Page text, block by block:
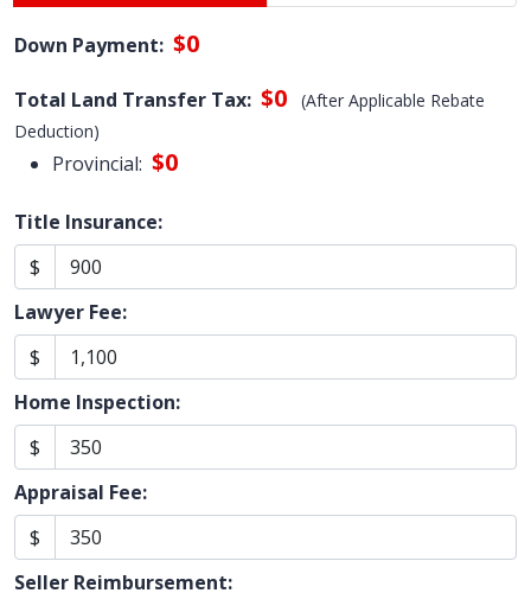
Down Payment: $0
Total Land Transfer Tax: $0
(After Applicable Rebate
Deduction)
Provincial: $0
Title Insurance:
$
Lawyer Fee:
$
Home Inspection:
$
Appraisal Fee:
$
Seller Reimbursement: